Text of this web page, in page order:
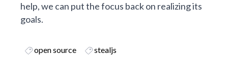
help, we can put the focus back on realizing its
goals.
open source stealjs